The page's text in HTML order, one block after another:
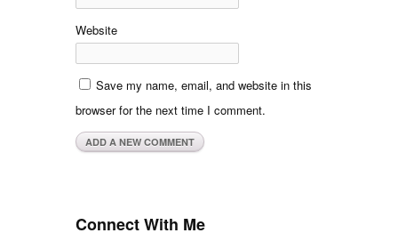
Website
Save my name, email, and website in this
browser for the next time I comment.
Connect With Me